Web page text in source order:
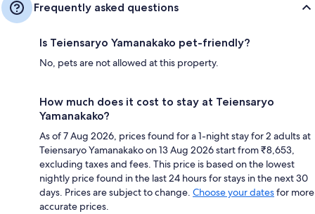
Frequently asked questions
Is Teiensaryo Yamanakako pet-friendly?
No, pets are not allowed at this property.
How much does it cost to stay at Teiensaryo
Yamanakako?
As of 7 Aug 2026, prices found for a 1-night stay for 2 adults at
Teiensaryo Yamanakako on 13 Aug 2026 start from ₹8,653,
excluding taxes and fees. This price is based on the lowest
nightly price found in the last 24 hours for stays in the next 30
days. Prices are subject to change. Choose your datesfor more
accurate prices.